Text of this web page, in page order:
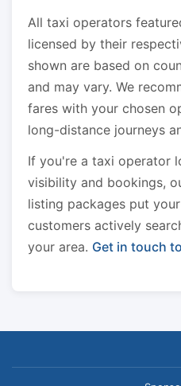
All taxi operators
licensed by their
shown are based on
and may vary. We
fares with your chosen
long-distance journeys
If you're a taxi operator
visibility and bookings,
listing packages put
customers actively
your area. Get in touch